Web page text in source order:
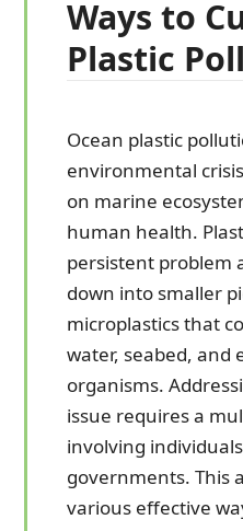
Ways to
Plastic
Ocean plastic
environmental
on marine
human health.
persistent problem
down into smaller
microplastics that
water, seabed, and
organisms.
issue requires a
involving
governments. This
various effective